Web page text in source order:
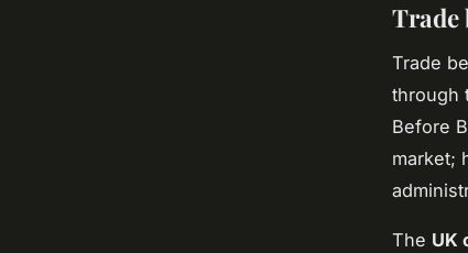
Trade
Trade
through
Before
market;
The UK